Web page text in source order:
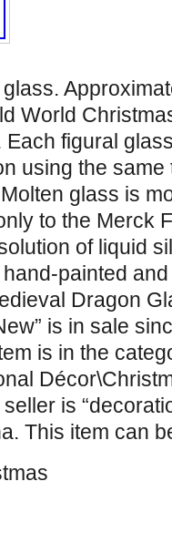
World
figural
using the
glass is
to the Merck
of liquid
painted
Dragon
is in sale
is in the
is
This item can